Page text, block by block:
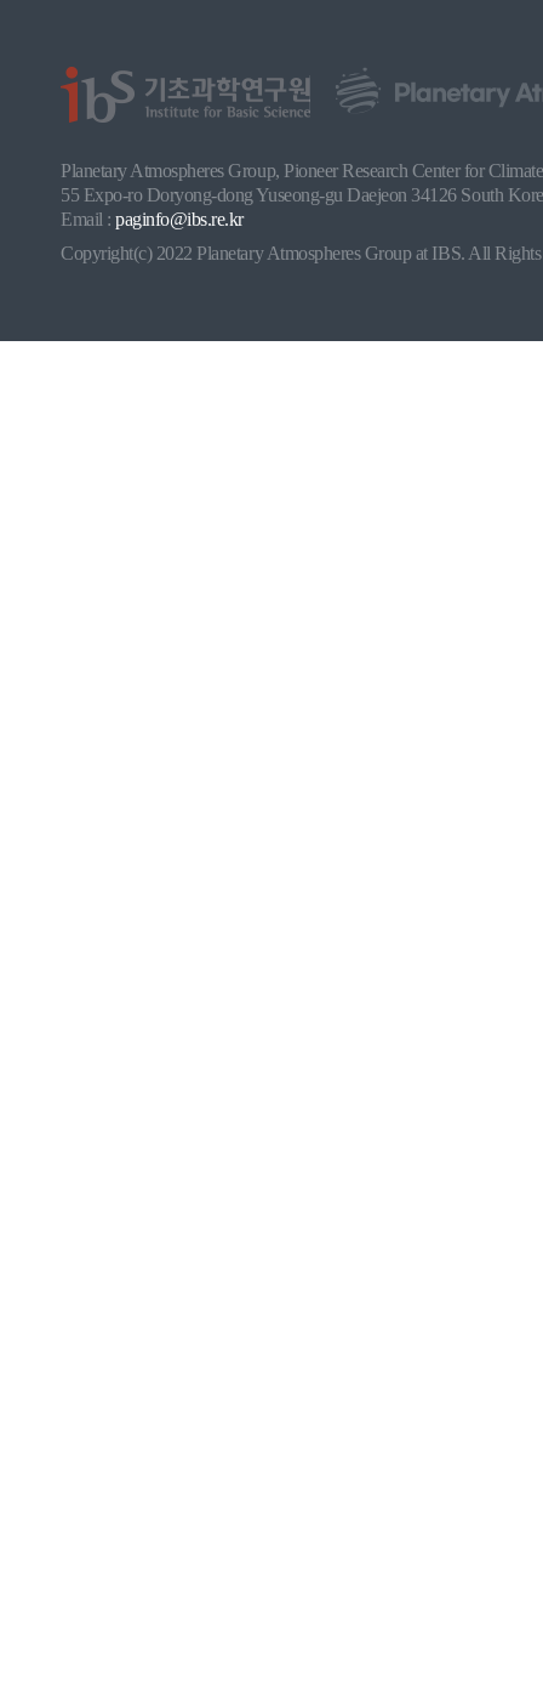
Planetary Atmospheres Group, Pioneer Research Center for
55 Expo-ro Doryong-dong Yuseong-gu Daejeon 34126 South
Email :paginfo@ibs.re.kr
Copyright(c) 2022 Planetary Atmospheres Group at IBS. All Rights